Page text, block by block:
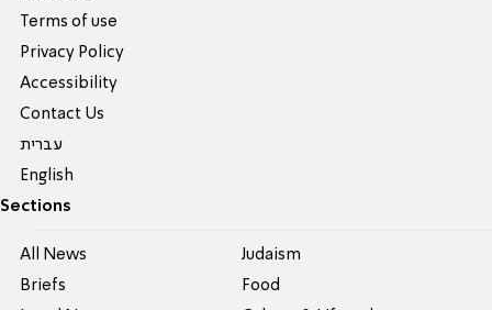
Terms of use
Privacy Policy
Accessibility
Contact Us
עברית
English
Sections
All News
Briefs
Judaism
Food